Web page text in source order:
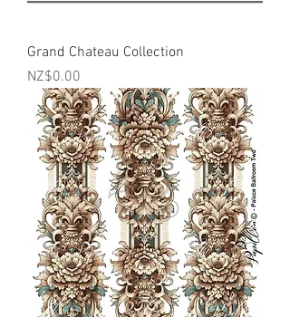
Grand Chateau Collection
Price
NZ$0.00